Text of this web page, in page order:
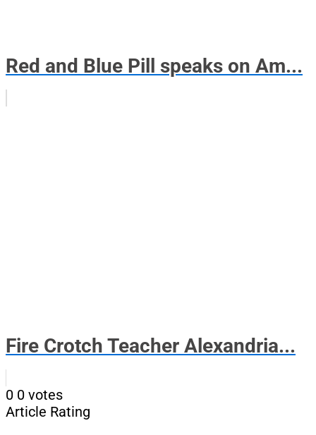
Red and Blue Pill speaks on Am...
Fire Crotch Teacher Alexandria...
0 0 votes
Article Rating